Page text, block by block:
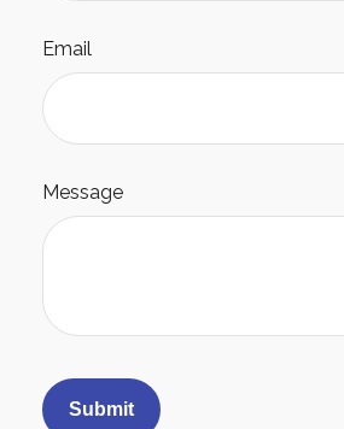
Email
Message